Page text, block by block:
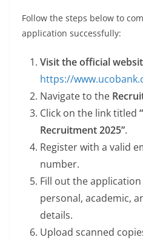
Follow the steps below to
application successfully:
Visit the official
https://
Navigate to the
Click on the link titled
Recruitment 2025”.
Register with a valid
number.
Fill out the
personal, academic,
details.
Upload scanned